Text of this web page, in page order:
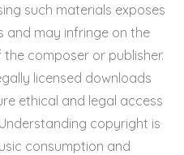
such materials exposes
and may infringe on the
composer or publisher.
licensed downloads
ethical and legal access
copyright is
consumption and